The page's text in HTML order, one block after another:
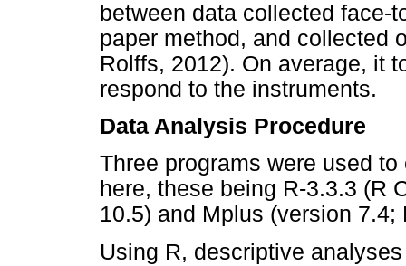
between data collected face-
paper method, and collected
Rolffs, 2012). On average, it
respond to the instruments.
Data Analysis Procedure
Three programs were used
here, these being R-3.3.3 (R
10.5) and Mplus (version
Using R, descriptive